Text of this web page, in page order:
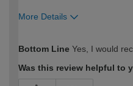
More Details
expertise?
Bottom Line Yes, I would
Was this review helpful to